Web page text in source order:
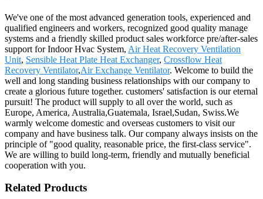
We've one of the most advanced generation tools, experienced and
qualified engineers and workers, recognized good quality manage
systems and a friendly skilled product sales workforce pre/after-sales
support for Indoor Hvac System, Air Heat Recovery Ventilation
Unit, Sensible Heat Plate Heat Exchanger, Crossflow Heat
Recovery Ventilator,Air Exchange Ventilator. Welcome to build the
well and long standing business relationships with our company to
create a glorious future together. customers' satisfaction is our eternal
pursuit! The product will supply to all over the world, such as
Europe, America, Australia,Guatemala, Israel,Sudan, Swiss.We
warmly welcome domestic and overseas customers to visit our
company and have business talk. Our company always insists on the
principle of "good quality, reasonable price, the first-class service".
We are willing to build long-term, friendly and mutually beneficial
cooperation with you.
Related Products